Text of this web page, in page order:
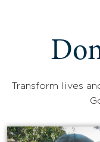
Transform lives